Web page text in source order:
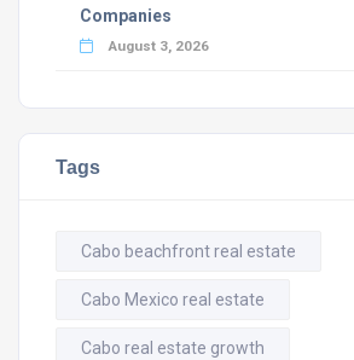
Companies
August 3, 2026
Tags
Cabo beachfront real estate
Cabo Mexico real estate
Cabo real estate growth